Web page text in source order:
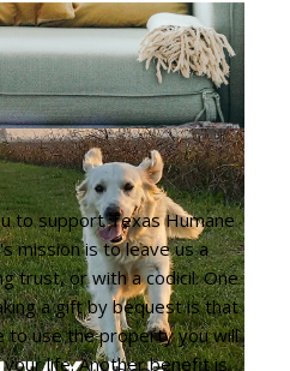
to support Texas Humane
mission is to leave us a
trust, or with a codicil. One
a gift by bequest is that
to use the property you will
life. Another benefit is